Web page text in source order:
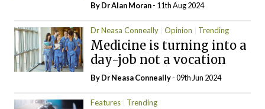
By Dr Alan Moran- 11th Aug 2024
Dr Neasa Conneally Opinion Trending
Medicine is turning into a
day-job not a vocation
By Dr Neasa Conneally- 09th Jun 2024
Features Trending